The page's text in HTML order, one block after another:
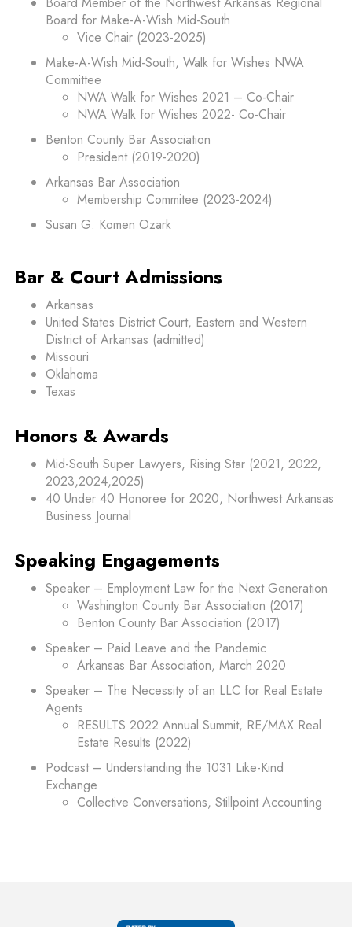
Board for Make-A-Wish Mid-South
Vice Chair (2023-2025)
Make-A-Wish Mid-South, Walk for Wishes NWA
Committee
NWA Walk for Wishes 2021 – Co-Chair
NWA Walk for Wishes 2022- Co-Chair
Benton County Bar Association
President (2019-2020)
Arkansas Bar Association
Membership Commitee (2023-2024)
Susan G. Komen Ozark
Bar & Court Admissions
Arkansas
United States District Court, Eastern and Western
District of Arkansas (admitted)
Missouri
Oklahoma
Texas
Honors & Awards
Mid-South Super Lawyers, Rising Star (2021, 2022,
2023,2024,2025)
40 Under 40 Honoree for 2020, Northwest Arkansas
Business Journal
Speaking Engagements
Speaker – Employment Law for the Next Generation
Washington County Bar Association (2017)
Benton County Bar Association (2017)
Speaker – Paid Leave and the Pandemic
Arkansas Bar Association, March 2020
Speaker – The Necessity of an LLC for Real Estate
Agents
RESULTS 2022 Annual Summit, RE/MAX Real
Estate Results (2022)
Podcast – Understanding the 1031 Like-Kind
Exchange
Collective Conversations, Stillpoint Accounting